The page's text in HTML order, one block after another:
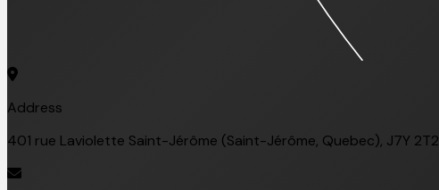
Address
401 rue Laviolette Saint-Jérôme (Saint-Jérôme, Quebec), J7Y 2T2